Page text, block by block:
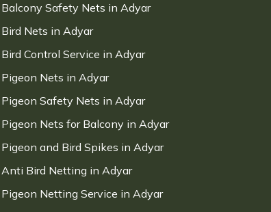
Balcony Safety Nets in Adyar
Bird Nets in Adyar
Bird Control Service in Adyar
Pigeon Nets in Adyar
Pigeon Safety Nets in Adyar
Pigeon Nets for Balcony in Adyar
Pigeon and Bird Spikes in Adyar
Anti Bird Netting in Adyar
Pigeon Netting Service in Adyar